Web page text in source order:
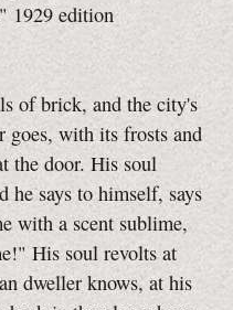
1929 edition
of brick, and the city's
goes, with its frosts and
the door. His soul
he says to himself, says
with a scent sublime,
His soul revolts at
dweller knows, at his